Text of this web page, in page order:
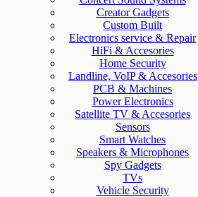
Creator Gadgets
Custom Built
Electronics service & Repair
HiFi & Accesories
Home Security
Landline, VoIP & Accesories
PCB & Machines
Power Electronics
Satellite TV & Accesories
Sensors
Smart Watches
Speakers & Microphones
Spy Gadgets
TVs
Vehicle Security